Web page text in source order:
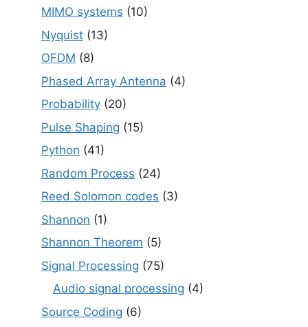
MIMO systems (10)
Nyquist (13)
OFDM (8)
Phased Array Antenna (4)
Probability (20)
Pulse Shaping (15)
Python (41)
Random Process (24)
Reed Solomon codes (3)
Shannon (1)
Shannon Theorem (5)
Signal Processing (75)
Audio signal processing (4)
Source Coding (6)